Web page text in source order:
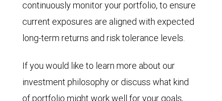
continuously monitor your portfolio, to ensure
current exposures are aligned with expected
long-term returns and risk tolerance levels.
If you would like to learn more about our
investment philosophy or discuss what kind
of portfolio might work well for your goals,